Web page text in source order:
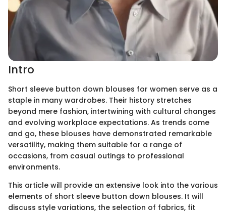
Intro
Short sleeve button down blouses for women serve as a
staple in many wardrobes. Their history stretches
beyond mere fashion, intertwining with cultural changes
and evolving workplace expectations. As trends come
and go, these blouses have demonstrated remarkable
versatility, making them suitable for a range of
occasions, from casual outings to professional
environments.
This article will provide an extensive look into the various
elements of short sleeve button down blouses. It will
discuss style variations, the selection of fabrics, fit